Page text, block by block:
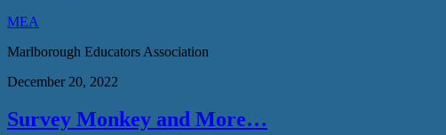
MEA
Marlborough Educators Association
December 20, 2022
Survey Monkey and More…